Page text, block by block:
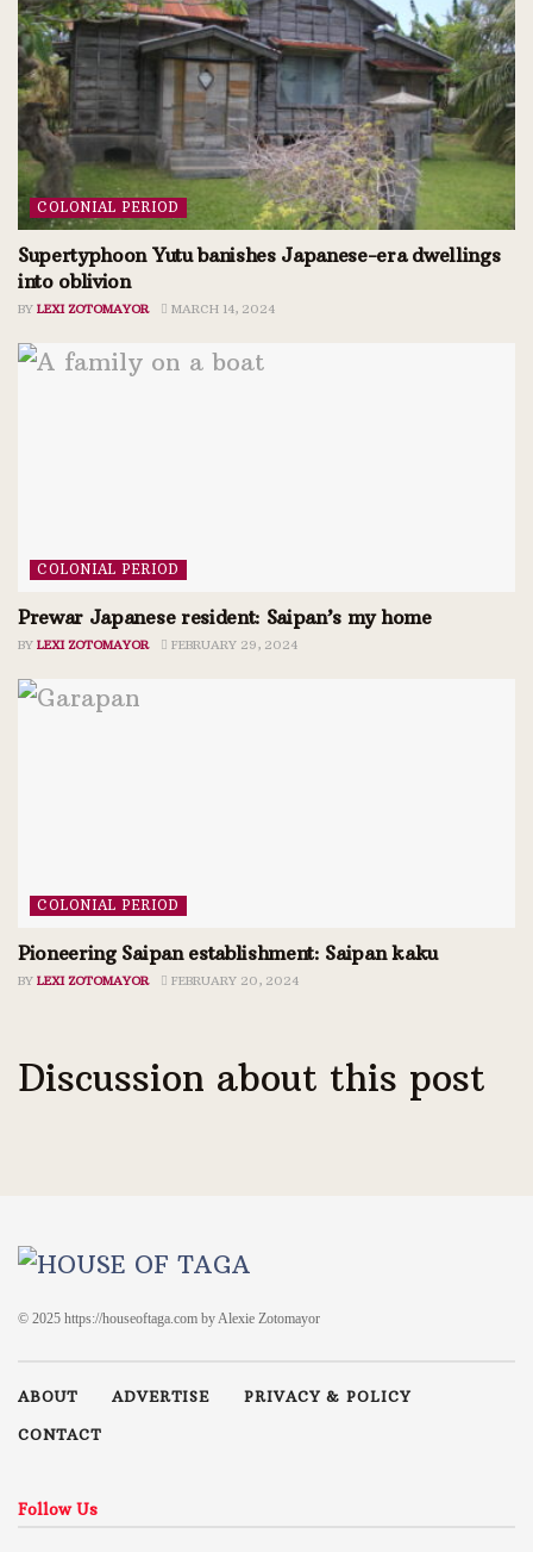
COLONIAL PERIOD
Supertyphoon Yutu banishes Japanese-era dwellings
into oblivion
BY LEXI ZOTOMAYOR MARCH 14, 2024
COLONIAL PERIOD
Prewar Japanese resident: Saipan’s my home
BY LEXI ZOTOMAYOR FEBRUARY 29, 2024
COLONIAL PERIOD
Pioneering Saipan establishment: Saipan kaku
BY LEXI ZOTOMAYOR FEBRUARY 20, 2024
Discussion about this post
© 2025 https://houseoftaga.com by Alexie Zotomayor
ABOUT ADVERTISE PRIVACY & POLICY
CONTACT
Follow Us